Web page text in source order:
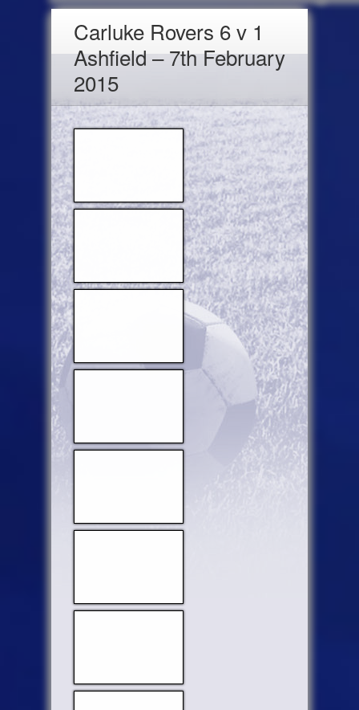
Carluke Rovers 6 v 1
Ashfield – 7th February
2015